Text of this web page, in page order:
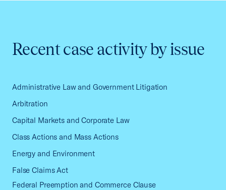
Recent case activity by issue
Administrative Law and Government Litigation
Arbitration
Capital Markets and Corporate Law
Class Actions and Mass Actions
Energy and Environment
False Claims Act
Federal Preemption and Commerce Clause